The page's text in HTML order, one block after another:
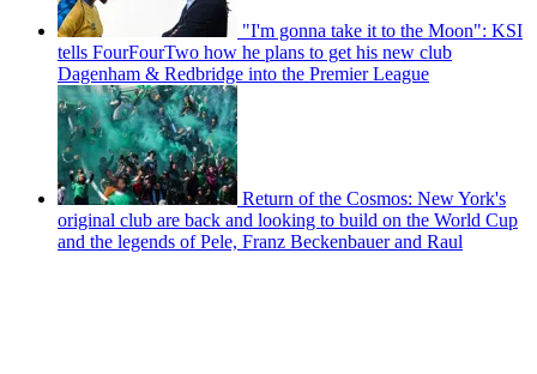
"I'm gonna take it to the Moon": KSI
tells FourFourTwo how he plans to get his new club
Dagenham & Redbridge into the Premier League
Return of the Cosmos: New York's
original club are back and looking to build on the World Cup
and the legends of Pele, Franz Beckenbauer and Raul